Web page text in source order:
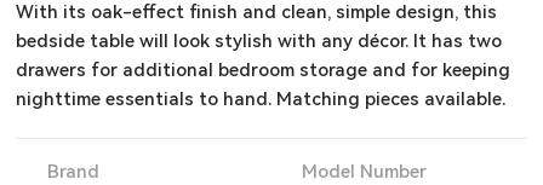
With its oak-effect finish and clean, simple design, this
bedside table will look stylish with any décor. It has two
drawers for additional bedroom storage and for keeping
nighttime essentials to hand. Matching pieces available.
Brand Model Number